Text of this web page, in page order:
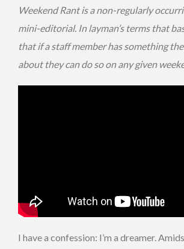
Weekend Rant is a non-regularly
mini-editorial. In layman’s terms that
that if a staff member has something
about they can do so on any given
I have a confession: I’m a dreamer.